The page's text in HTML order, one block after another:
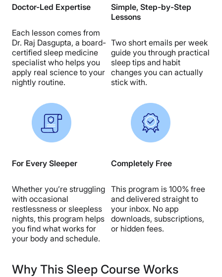
Doctor-Led Expertise
Each lesson comes from
Dr. Raj Dasgupta, a board-
certified sleep medicine
specialist who helps you
apply real science to your
nightly routine.
Simple, Step-by-Step
Lessons
Two short emails per week
guide you through practical
sleep tips and habit
changes you can actually
stick with.
For Every Sleeper
Whether you’re struggling
with occasional
restlessness or sleepless
nights, this program helps
you find what works for
your body and schedule.
Completely Free
This program is 100% free
and delivered straight to
your inbox. No app
downloads, subscriptions,
or hidden fees.
Why This Sleep Course Works